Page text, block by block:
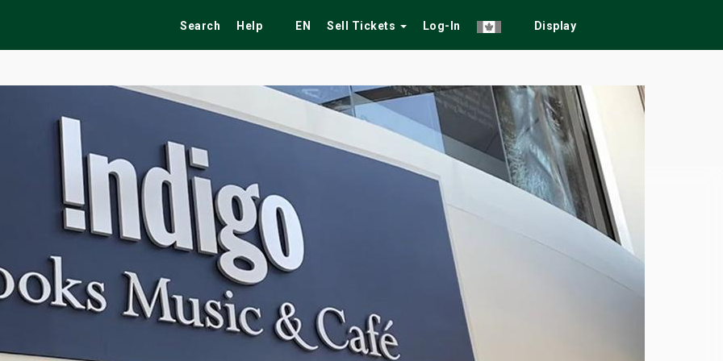
Search Help EN Sell Tickets Log-In Display
Festivals Fairs Tribute Shows